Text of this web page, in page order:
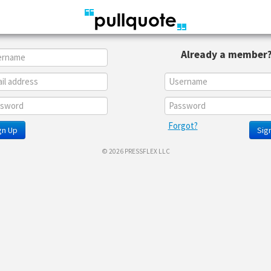
Up
Already a member?
Forgot?
© 2026 PRESSFLEX LLC